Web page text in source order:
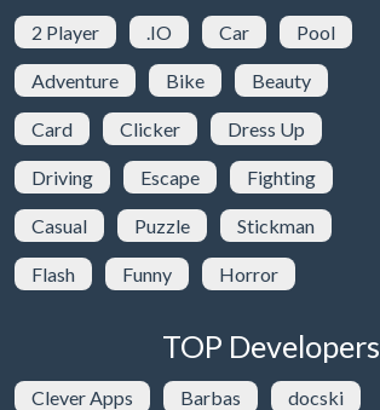
2 Player .IO Car Pool
Adventure Bike Beauty
Card Clicker Dress Up
Driving Escape Fighting
Casual Puzzle Stickman
Flash Funny Horror
TOP Developers
Clever Apps Barbas docski